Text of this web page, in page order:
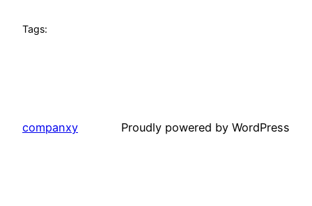
Tags:
companxy Proudly powered by WordPress